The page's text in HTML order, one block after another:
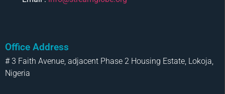
Office Address
# 3 Faith Avenue, adjacent Phase 2 Housing Estate, Lokoja,
Nigeria